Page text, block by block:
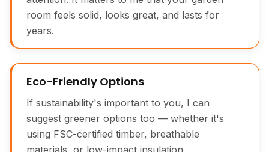
room feels solid, looks great, and lasts for
years.
Eco-Friendly Options
If sustainability's important to you, I can
suggest greener options too — whether it's
using FSC-certified timber, breathable
materials, or low-impact insulation.